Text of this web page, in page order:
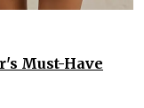
Must-Have